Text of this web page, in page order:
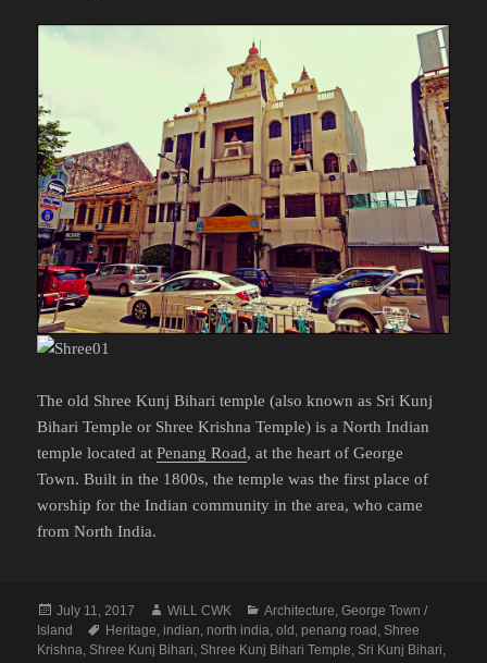
The old Shree Kunj Bihari temple (also known as Sri Kunj
Bihari Temple or Shree Krishna Temple) is a North Indian
temple located atPenang Road, at the heart of George
Town. Built in the 1800s, the temple was the first place of
worship for the Indian community in the area, who came
from North India.
Posted
on
July 11, 2017 Author
WiLL CWK Categories
Architecture,George Town /
Island
Tags
Heritage, indian, north india,old, penang road, Shree
Krishna, Shree Kunj Bihari, Shree Kunj Bihari Temple, Sri Kunj Bihari,